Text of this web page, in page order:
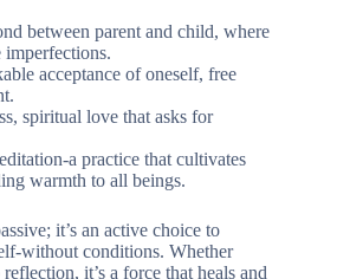
between parent and child, where
imperfections.
acceptance of oneself, free
spiritual love that asks for
a practice that cultivates
warmth to all beings.
it’s an active choice to
without conditions. Whether
it’s a force that heals and